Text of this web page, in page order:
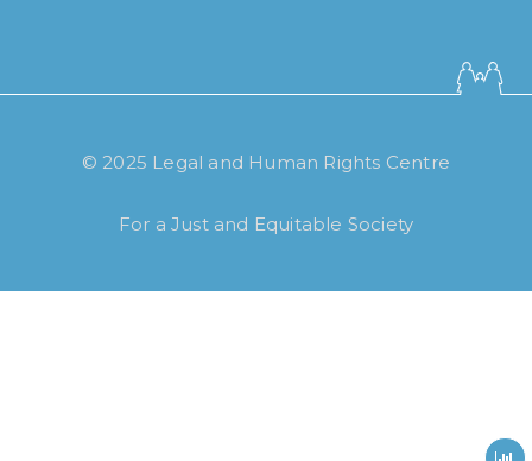
© 2025 Legal and Human Rights Centre
For a Just and Equitable Society
How long have you been using our
Less then 6 months